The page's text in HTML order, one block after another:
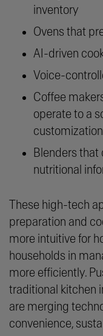
inventory
Ovens that
AI-driven
Voice-
Coffee
operate to a
customization
Blenders that
nutritional
These high-tech
preparation and
more intuitive for
households in
more efficiently.
traditional kitchen
are merging
convenience,